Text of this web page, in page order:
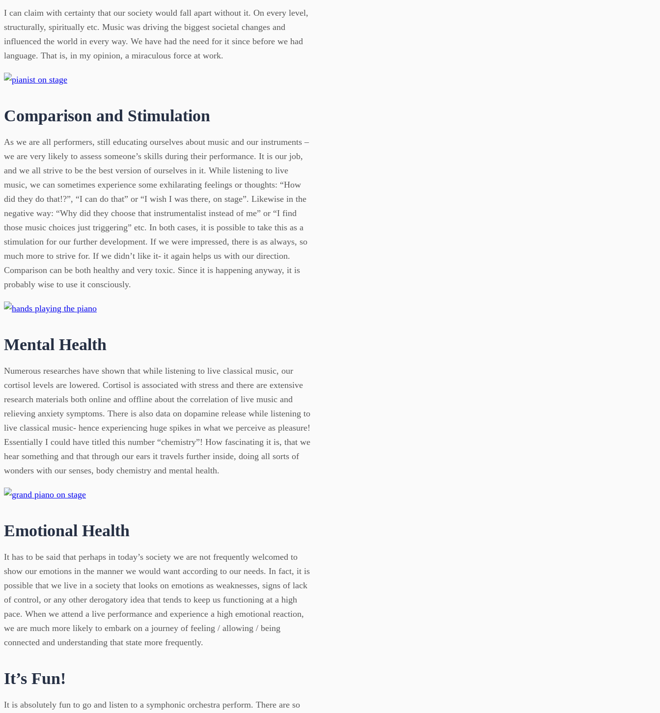
I can claim with certainty that our society would fall apart without it. On every level,
structurally, spiritually etc. Music was driving the biggest societal changes and
influenced the world in every way. We have had the need for it since before we had
language. That is, in my opinion, a miraculous force at work.
Comparison and Stimulation
As we are all performers, still educating ourselves about music and our instruments –
we are very likely to assess someone’s skills during their performance. It is our job,
and we all strive to be the best version of ourselves in it. While listening to live
music, we can sometimes experience some exhilarating feelings or thoughts: “How
did they do that!?”, “I can do that” or “I wish I was there, on stage”. Likewise in the
negative way: “Why did they choose that instrumentalist instead of me” or “I find
those music choices just triggering” etc. In both cases, it is possible to take this as a
stimulation for our further development. If we were impressed, there is as always, so
much more to strive for. If we didn’t like it- it again helps us with our direction.
Comparison can be both healthy and very toxic. Since it is happening anyway, it is
probably wise to use it consciously.
Mental Health
Numerous researches have shown that while listening to live classical music, our
cortisol levels are lowered. Cortisol is associated with stress and there are extensive
research materials both online and offline about the correlation of live music and
relieving anxiety symptoms. There is also data on dopamine release while listening to
live classical music- hence experiencing huge spikes in what we perceive as pleasure!
Essentially I could have titled this number “chemistry”! How fascinating it is, that we
hear something and that through our ears it travels further inside, doing all sorts of
wonders with our senses, body chemistry and mental health.
Emotional Health
It has to be said that perhaps in today’s society we are not frequently welcomed to
show our emotions in the manner we would want according to our needs. In fact, it is
possible that we live in a society that looks on emotions as weaknesses, signs of lack
of control, or any other derogatory idea that tends to keep us functioning at a high
pace. When we attend a live performance and experience a high emotional reaction,
we are much more likely to embark on a journey of feeling / allowing / being
connected and understanding that state more frequently.
It’s Fun!
It is absolutely fun to go and listen to a symphonic orchestra perform. There are so